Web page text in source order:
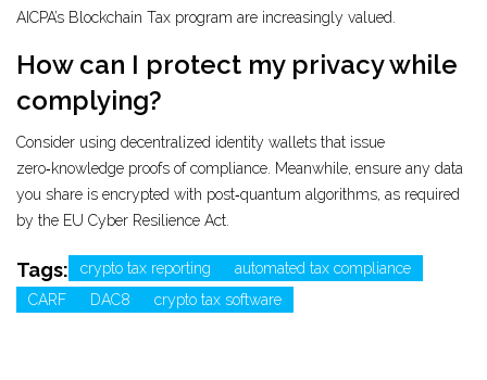
AICPA’s Blockchain Tax program are increasingly valued.
How can I protect my privacy while
complying?
Consider using decentralized identity wallets that issue
zero‑knowledge proofs of compliance. Meanwhile, ensure any data
you share is encrypted with post‑quantum algorithms, as required
by the EU Cyber Resilience Act.
Tags: crypto tax reporting
automated tax compliance
CARF
DAC8 crypto tax software